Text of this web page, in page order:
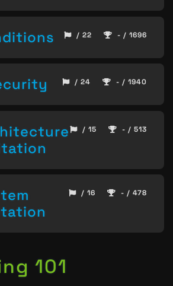
/ 22 - / 1696
/ 24 - / 1940
/ 15 - / 513
/ 16 - / 478
101